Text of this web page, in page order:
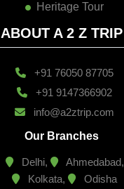
Heritage Tour
ABOUT A 2 Z TRIP
+91 76050 87705
+91 9147366902
info@a2ztrip.com
Our Branches
Delhi,
Ahmedabad,
Kolkata,
Odisha